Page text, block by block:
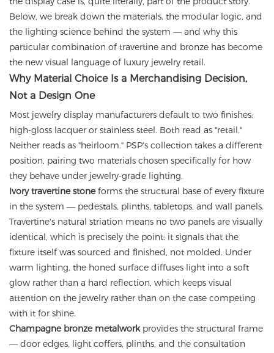
Below, we break down the materials, the modular logic, and
the lighting science behind the system — and why this
particular combination of travertine and bronze has become
the new visual language of luxury jewelry retail.
Why Material Choice Is a Merchandising Decision,
Not a Design One
Most jewelry display manufacturers default to two finishes:
high-gloss lacquer or stainless steel. Both read as "retail."
Neither reads as "heirloom." PSP's collection takes a different
position, pairing two materials chosen specifically for how
they behave under jewelry-grade lighting.
Ivory travertine stoneforms the structural base of every fixture
in the system — pedestals, plinths, tabletops, and wall panels.
Travertine's natural striation means no two panels are visually
identical, which is precisely the point: it signals that the
fixture itself was sourced and finished, not molded. Under
warm lighting, the honed surface diffuses light into a soft
glow rather than a hard reflection, which keeps visual
attention on the jewelry rather than on the case competing
with it for shine.
Champagne bronze metalworkprovides the structural frame
— door edges, light coffers, plinths, and the consultation